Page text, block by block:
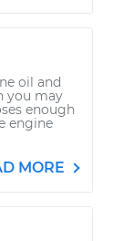
oil and
you may
enough
engine
MORE